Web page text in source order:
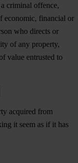
a criminal offence,
economic, financial or
who directs or
of any property,
value entrusted to
acquired from
it seem as if it has